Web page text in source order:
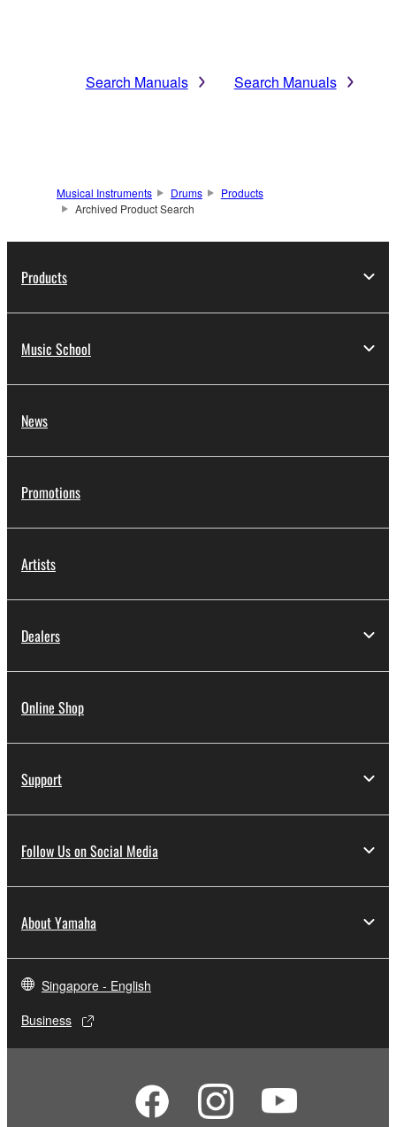
Search Manuals Search Manuals
Musical Instruments Drums
Products
Archived Product Search
Products
Music School
News
Promotions
Artists
Dealers
Online Shop
Support
Follow Us on Social Media
About Yamaha
Singapore - English
Business